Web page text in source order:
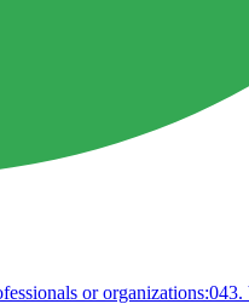
or organizations:043.